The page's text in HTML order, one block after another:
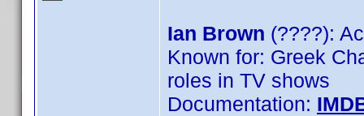
Ian Brown (????):
Known for: Greek
roles in TV shows
Documentation: